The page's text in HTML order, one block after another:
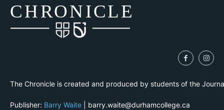
CHRONICLE
The Chronicle is created and produced by students of the
Publisher: Barry Waite | barry.waite@durhamcollege.ca